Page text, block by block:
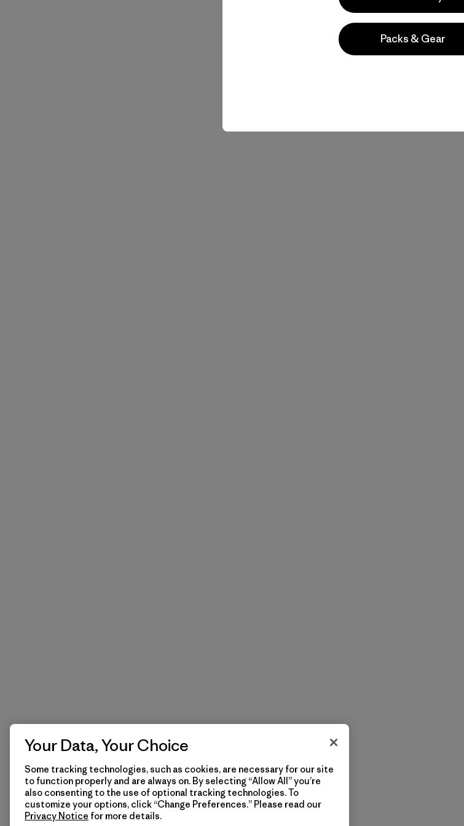
Packs & Gear
Your Data, Your Choice
Some tracking technologies, such as cookies, are necessary for our site
to function properly and are always on. By selecting “Allow All” you’re
also consenting to the use of optional tracking technologies. To
customize your options, click “Change Preferences.” Please read our
Privacy Notice for more details.